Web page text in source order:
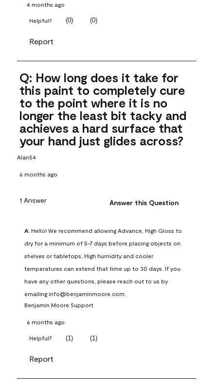
4 months ago
Helpful? (0) (0)
Report
Q: How long does it take for
this paint to completely cure
to the point where it is no
longer the least bit tacky and
achieves a hard surface that
your hand just glides across?
Alan54
6 months ago
1 Answer Answer this Question
A: Hello! We recommend allowing Advance, High Gloss to
dry for a minimum of 5-7 days before placing objects on
shelves or tabletops. High humidity and cooler
temperatures can extend that time up to 30 days. If you
have any other questions, please reach out to us by
emailing info@benjaminmoore.com.
Benjamin Moore Support
6 months ago
Helpful? (1) (1)
Report